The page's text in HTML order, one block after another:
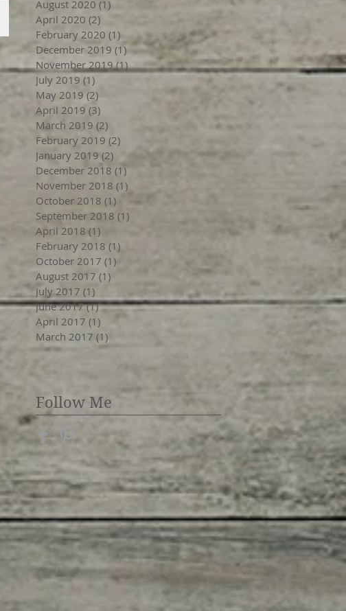
August 2020 (1)
April 2020 (2)
February 2020 (1) 1 post
December 2019 (1) 1 post
November 2019 (1)1 post
July 2019 (1)
May 2019 (2)
April 2019 (3)
March 2019 (2)
February 2019 (2)
January 2019 (2)
December 2018 (1)1 post
November 2018 (1)
October 2018 (1)
September 2018 (1)
April 2018 (1)
February 2018 (1)
October 2017 (1)
August 2017 (1)
July 2017 (1)
June 2017 (1)1 post
April 2017 (1) 1 post
March 2017 (1)
Follow Me